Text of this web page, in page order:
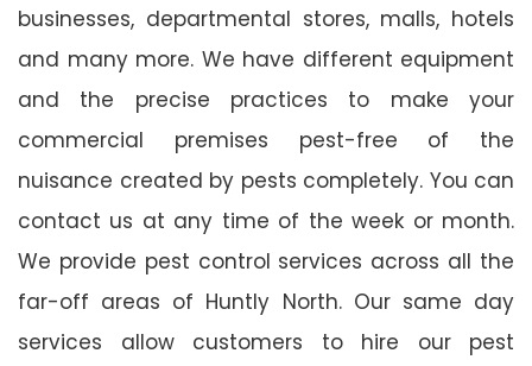
businesses, departmental stores, malls, hotels
and many more. We have different equipment
and the precise practices to make your
commercial premises pest-free of the
nuisance created by pests completely. You can
contact us at any time of the week or month.
We provide pest control services across all the
far-off areas of Huntly North. Our same day
services allow customers to hire our pest